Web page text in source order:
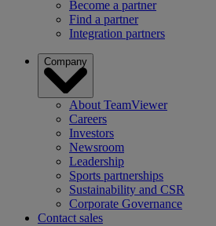
Become a partner
Find a partner
Integration partners
Company
About TeamViewer
Careers
Investors
Newsroom
Leadership
Sports partnerships
Sustainability and CSR
Corporate Governance
Contact sales